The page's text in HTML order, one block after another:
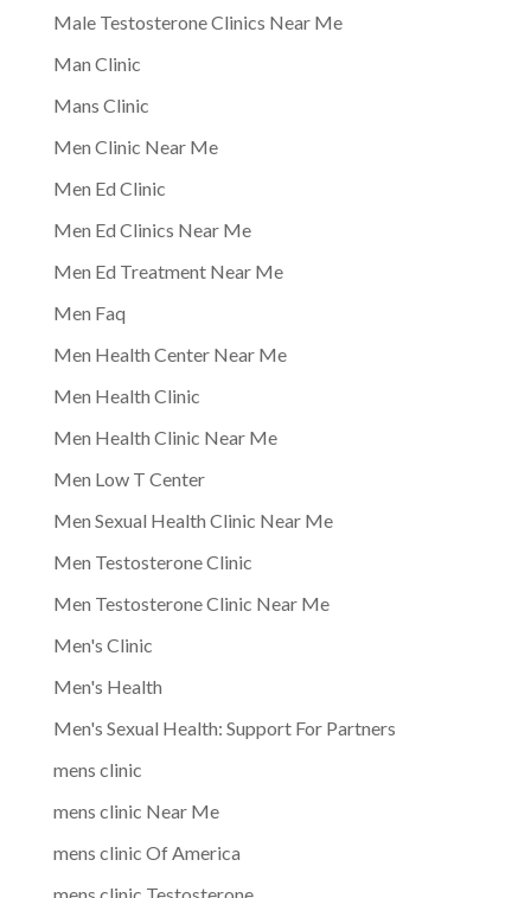
Male Testosterone Clinics Near Me
Man Clinic
Mans Clinic
Men Clinic Near Me
Men Ed Clinic
Men Ed Clinics Near Me
Men Ed Treatment Near Me
Men Faq
Men Health Center Near Me
Men Health Clinic
Men Health Clinic Near Me
Men Low T Center
Men Sexual Health Clinic Near Me
Men Testosterone Clinic
Men Testosterone Clinic Near Me
Men's Clinic
Men's Health
Men's Sexual Health: Support For Partners
mens clinic
mens clinic Near Me
mens clinic Of America